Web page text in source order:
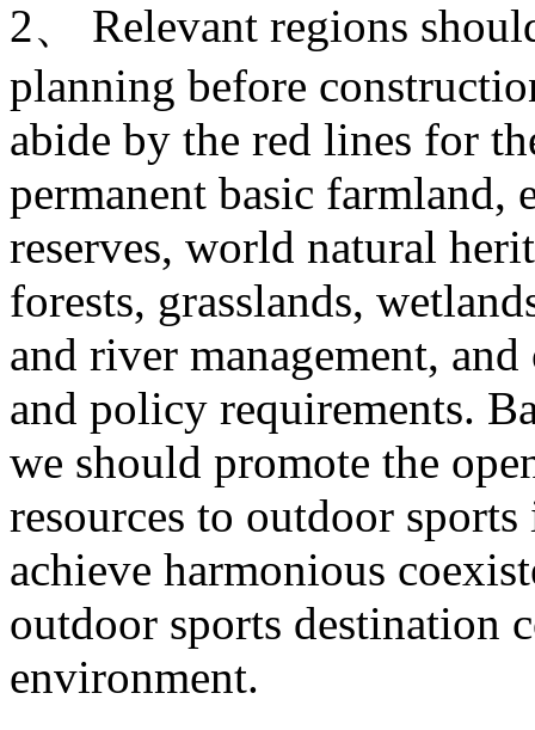
2、 Relevant regions
planning before
abide by the red lines for
permanent basic farmland,
reserves, world natural
forests, grasslands,
and river management,
and policy requirements.
we should promote the
resources to outdoor
achieve harmonious
outdoor sports destination
environment.